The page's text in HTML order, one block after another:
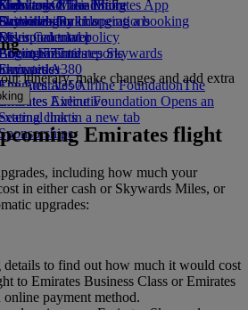
Class dining
777
A380
A350
Executive
charts
Official Store
toys
for kidsin operations
policy
reports
Emirates Airline FoundationThe
Airline Foundation Opens an
link in a new tab
Miles Mall
Rail
Calculator
in to Emirates Skywards
and The Emirates App
or changing a booking
travel
Emirates
itinerary, make changes and add extra
Emirates flight
including how much your
in either cash or Skywards Miles, or
upgrades:
to find out how much it would cost
to Emirates Business Class or Emirates
online payment method.